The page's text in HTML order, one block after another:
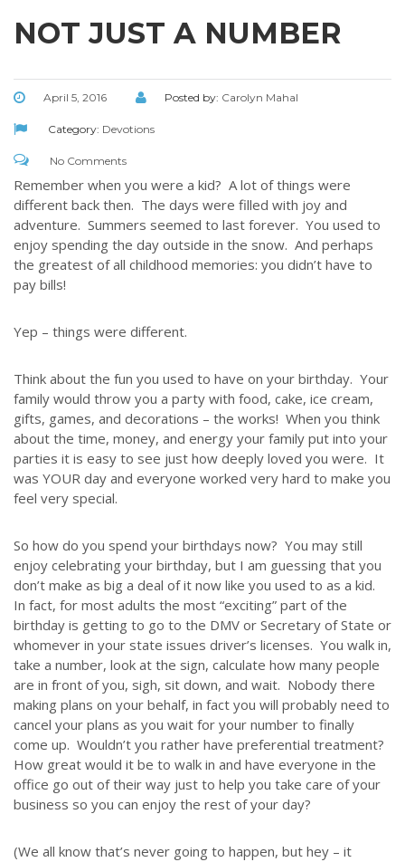
NOT JUST A NUMBER
April 5, 2016 Posted by: Carolyn Mahal
Category: Devotions
No Comments
Remember when you were a kid? A lot of things were
different back then. The days were filled with joy and
adventure. Summers seemed to last forever. You used to
enjoy spending the day outside in the snow. And perhaps
the greatest of all childhood memories: you didn’t have to
pay bills!
Yep – things were different.
Think about the fun you used to have on your birthday. Your
family would throw you a party with food, cake, ice cream,
gifts, games, and decorations – the works! When you think
about the time, money, and energy your family put into your
parties it is easy to see just how deeply loved you were. It
was YOUR day and everyone worked very hard to make you
feel very special.
So how do you spend your birthdays now? You may still
enjoy celebrating your birthday, but I am guessing that you
don’t make as big a deal of it now like you used to as a kid.
In fact, for most adults the most “exciting” part of the
birthday is getting to go to the DMV or Secretary of State or
whomever in your state issues driver’s licenses. You walk in,
take a number, look at the sign, calculate how many people
are in front of you, sigh, sit down, and wait. Nobody there
making plans on your behalf, in fact you will probably need to
cancel your plans as you wait for your number to finally
come up. Wouldn’t you rather have preferential treatment?
How great would it be to walk in and have everyone in the
office go out of their way just to help you take care of your
business so you can enjoy the rest of your day?
(We all know that’s never going to happen, but hey – it